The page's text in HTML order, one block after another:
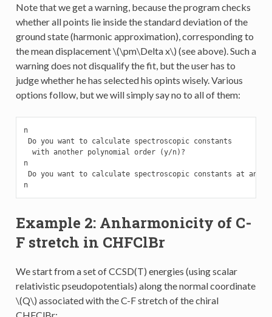
Note that we get a warning, because the program checks
whether all points lie inside the standard deviation of the
ground state (harmonic approximation), corresponding to
the mean displacement\(\pm\Delta x\) (see above). Such a
warning does not disqualify the fit, but the user has to
judge whether he has selected his opints wisely. Various
options follow, but we will simply say no to all of them:
n
Do you want to calculate spectroscopic constants
  with another polynomial order (y/n)?
n
Do you want to calculate spectroscopic constants at
n
Example 2: Anharmonicity of C-
F stretch in CHFClBr
We start from a set of CCSD(T) energies (using scalar
relativistic pseudopotentials) along the normal coordinate
\(Q\) associated with the C-F stretch of the chiral
CHFClBr: